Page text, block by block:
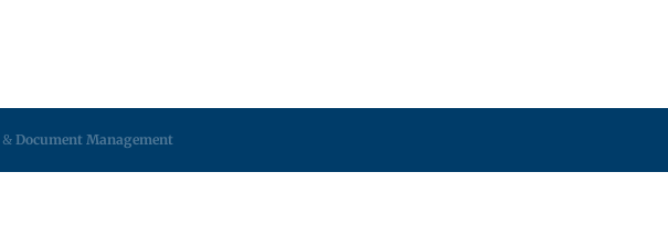
& Document Management